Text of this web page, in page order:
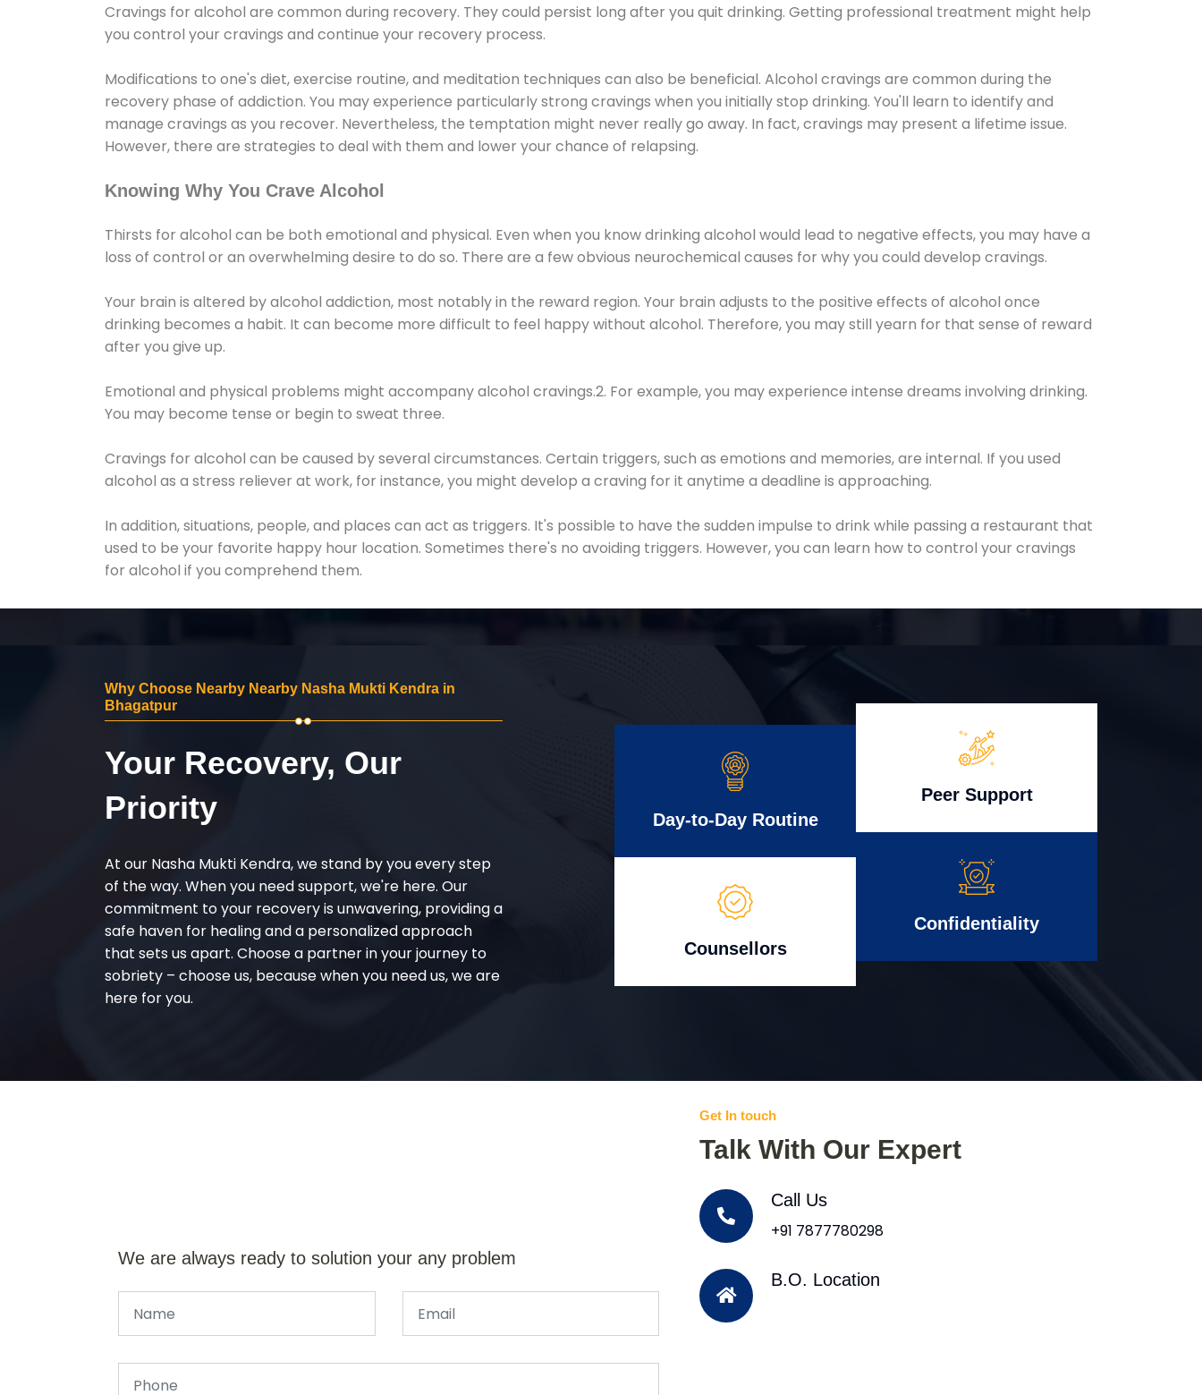
Cravings for alcohol are common during recovery. They could persist long after you quit drinking. Getting professional treatment might help
you control your cravings and continue your recovery process.
Modifications to one's diet, exercise routine, and meditation techniques can also be beneficial. Alcohol cravings are common during the
recovery phase of addiction. You may experience particularly strong cravings when you initially stop drinking. You'll learn to identify and
manage cravings as you recover. Nevertheless, the temptation might never really go away. In fact, cravings may present a lifetime issue.
However, there are strategies to deal with them and lower your chance of relapsing.
Knowing Why You Crave Alcohol
Thirsts for alcohol can be both emotional and physical. Even when you know drinking alcohol would lead to negative effects, you may have a
loss of control or an overwhelming desire to do so. There are a few obvious neurochemical causes for why you could develop cravings.
Your brain is altered by alcohol addiction, most notably in the reward region. Your brain adjusts to the positive effects of alcohol once
drinking becomes a habit. It can become more difficult to feel happy without alcohol. Therefore, you may still yearn for that sense of reward
after you give up.
Emotional and physical problems might accompany alcohol cravings.2. For example, you may experience intense dreams involving drinking.
You may become tense or begin to sweat three.
Cravings for alcohol can be caused by several circumstances. Certain triggers, such as emotions and memories, are internal. If you used
alcohol as a stress reliever at work, for instance, you might develop a craving for it anytime a deadline is approaching.
In addition, situations, people, and places can act as triggers. It's possible to have the sudden impulse to drink while passing a restaurant that
used to be your favorite happy hour location. Sometimes there's no avoiding triggers. However, you can learn how to control your cravings
for alcohol if you comprehend them.
Why Choose Nearby Nearby Nasha Mukti Kendra in
Bhagatpur
Your Recovery, Our
Priority
At our Nasha Mukti Kendra, we stand by you every step
of the way. When you need support, we're here. Our
commitment to your recovery is unwavering, providing a
safe haven for healing and a personalized approach
that sets us apart. Choose a partner in your journey to
sobriety – choose us, because when you need us, we are
here for you.
Day-to-Day Routine
Counsellors
Peer Support
Confidentiality
We are always ready to solution your any problem
Get In touch
Talk With Our Expert
Call Us
+91 7877780298
B.O. Location